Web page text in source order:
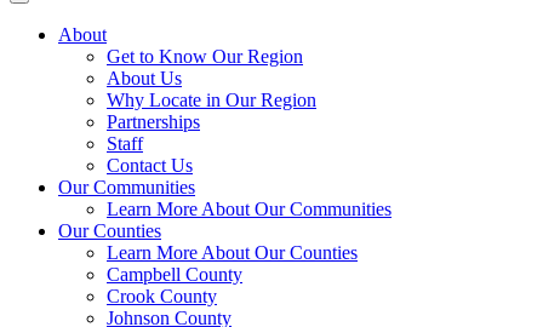
About
Get to Know Our Region
About Us
Why Locate in Our Region
Partnerships
Staff
Contact Us
Our Communities
Learn More About Our Communities
Our Counties
Learn More About Our Counties
Campbell County
Crook County
Johnson County